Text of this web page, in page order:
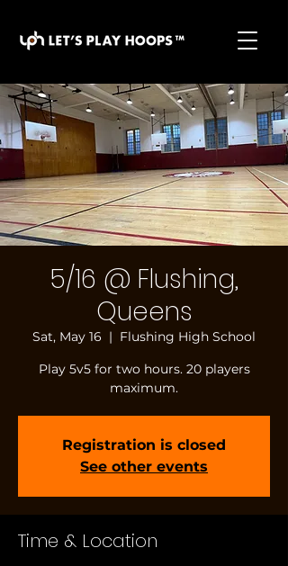
basketball pickup games, basketball indoor games,
5/16 @ Flushing,
Queens
Sat, May 16
  |
Flushing High School
Play 5v5 for two hours. 20 players
maximum.
Registration is closed
See other events
Time & Location